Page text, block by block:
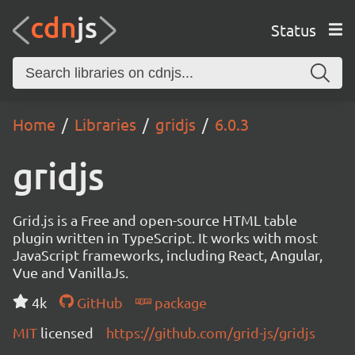
Status
Home Libraries gridjs 6.0.3
gridjs
Grid.js is a Free and open-source HTML table
plugin written in TypeScript. It works with most
JavaScript frameworks, including React, Angular,
Vue and VanillaJs.
4k
GitHub
package
MIT licensed https://github.com/grid-js/gridjs